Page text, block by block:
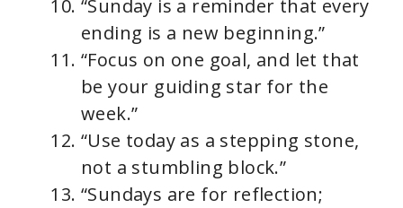
“Sunday is a reminder that every
ending is a new beginning.”
“Focus on one goal, and let that
be your guiding star for the
week.”
“Use today as a stepping stone,
not a stumbling block.”
“Sundays are for reflection;